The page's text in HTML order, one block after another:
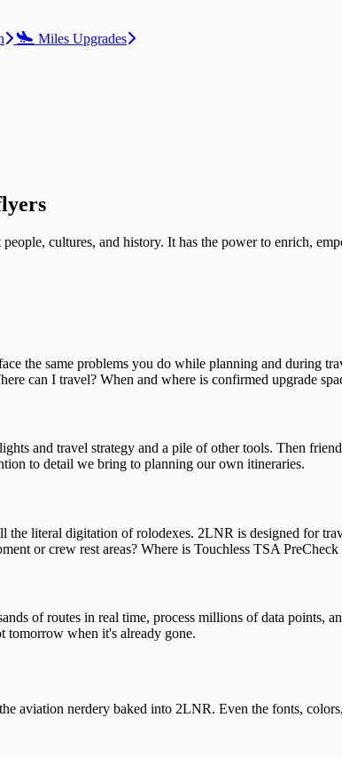
Miles Upgrades
cultures, and history. It has the power to enrich,
the same problems you do while planning and during
can I travel? When and where is confirmed upgrade
and travel strategy and a pile of other tools. Then
to detail we bring to planning our own itineraries.
the literal digitation of rolodexes. 2LNR is designed for
or crew rest areas? Where is Touchless TSA
of routes in real time, process millions of data points,
when it's already gone.
aviation nerdery baked into 2LNR. Even the fonts,